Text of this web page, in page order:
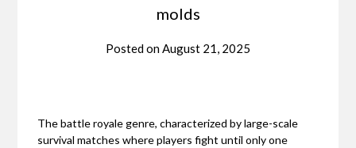
molds
Posted on August 21, 2025
The battle royale genre, characterized by large-scale
survival matches where players fight until only one